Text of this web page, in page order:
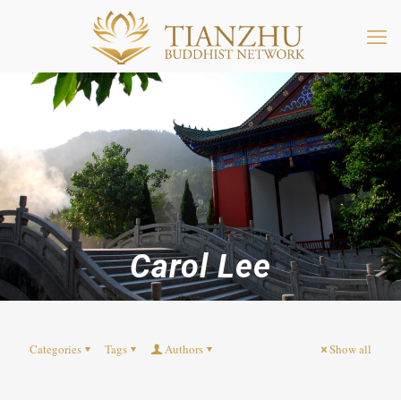
Carol Lee
Categories Tags Authors Show all